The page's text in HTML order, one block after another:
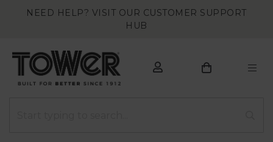
NEED HELP? VISIT OUR CUSTOMER SUPPORT
HUB